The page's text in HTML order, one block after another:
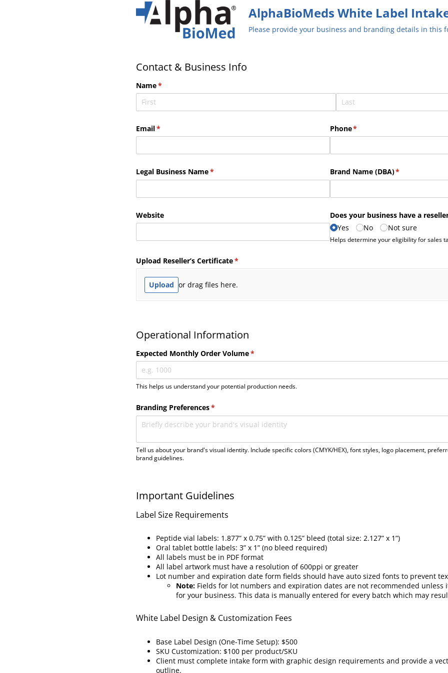
AlphaBioMeds White Label
Please provide your business and branding details in this
Contact & Business Info
Name*
(required)
Email*
(required) Phone*
(required)
Legal Business Name*
(required) Brand Name (DBA)*
(required)
Website Does your business have a
Yes
No Not sure
Helps determine your eligibility for sales
Upload Reseller’s Certificate*
(required)
Upload or drag files here.
Operational Information
Expected Monthly Order Volume*
(required)
This helps us understand your potential production needs.
Branding Preferences*
(required)
Tell us about your brand's visual identity. Include specific colors (CMYK/HEX), font styles, logo placement,
brand guidelines.
Important Guidelines
Label Size Requirements
Peptide vial labels: 1.877” x 0.75” with 0.125” bleed (total size: 2.127” x 1”)
Oral tablet bottle labels: 3” x 1” (no bleed required)
All labels must be in PDF format
All label artwork must have a resolution of 600ppi or greater
Lot number and expiration date form fields should have auto sized fonts to prevent
Note: Fields for lot numbers and expiration dates are not recommended
for your business. This data is manually entered for every batch which may
White Label Design & Customization Fees
Base Label Design (One-Time Setup): $500
SKU Customization: $100 per product/SKU
Client must complete intake form with graphic design requirements and provide a
outline.